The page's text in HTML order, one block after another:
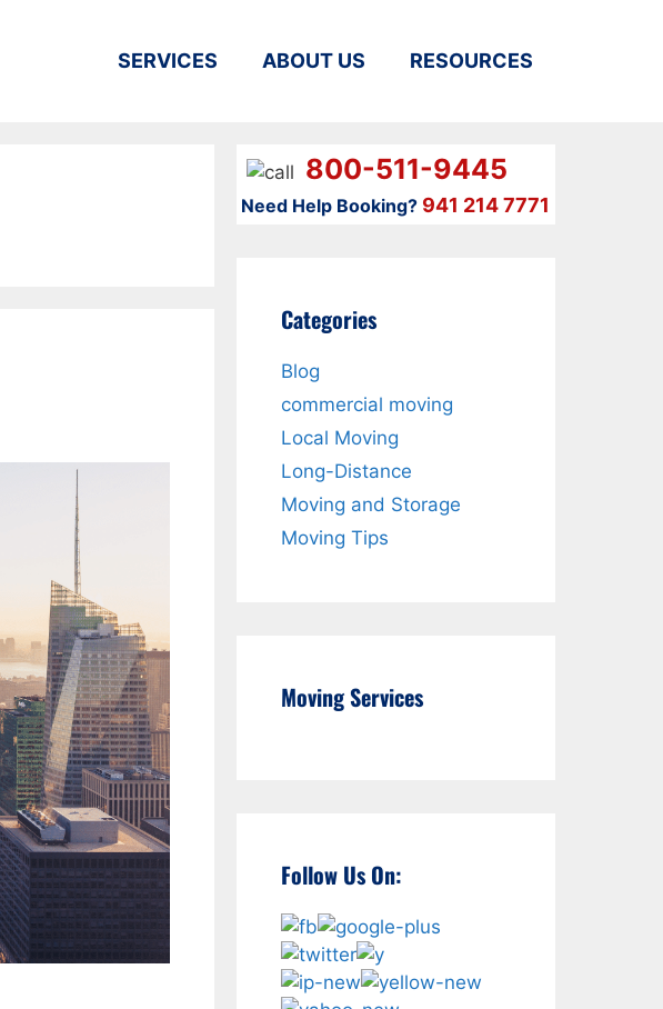
SERVICES ABOUT US RESOURCES
800-511-9445
Need Help Booking?941 214 7771
Categories
Blog
commercial moving
Local Moving
Long-Distance
Moving and Storage
Moving Tips
Moving Services
Follow Us On: